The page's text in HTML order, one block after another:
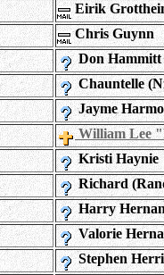
Eirik
Chris Guynn
Don Hammitt
Chauntelle
Jayme
William Lee
Kristi Haynie
Richard
Harry
Valorie
Stephen